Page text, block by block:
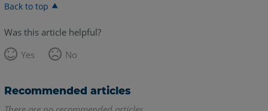
Back to top
Was this article helpful?
Yes
No
Recommended articles